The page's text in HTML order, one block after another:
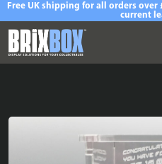
Free UK shipping for all orders over
current